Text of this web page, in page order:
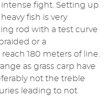
fight. Setting up
fish is very
rod with a test curve
or a
180 meters of line.
as grass carp have
not the treble
leading to not